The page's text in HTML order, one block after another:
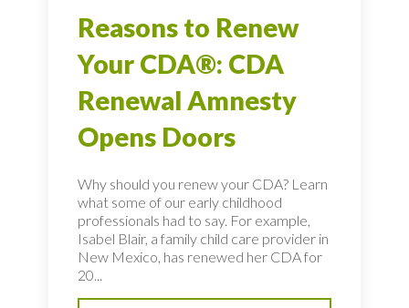
Reasons to Renew
Your CDA®: CDA
Renewal Amnesty
Opens Doors
Why should you renew your CDA? Learn
what some of our early childhood
professionals had to say. For example,
Isabel Blair, a family child care provider in
New Mexico, has renewed her CDA for
20...